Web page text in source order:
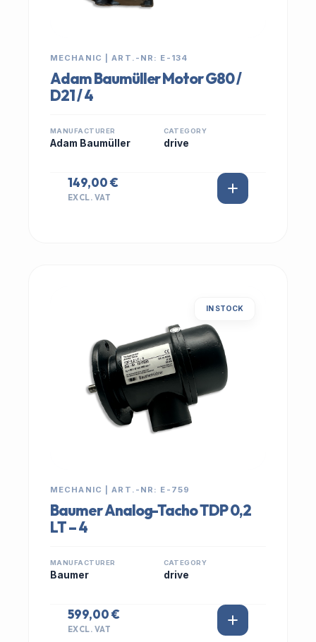
MECHANIC | ART.-NR: E-134
Adam Baumüller Motor G80 /
D21 / 4
MANUFACTURER
Adam Baumüller
CATEGORY
drive
149,00 €
EXCL. VAT
IN STOCK
MECHANIC | ART.-NR: E-759
Baumer Analog-Tacho TDP 0,2
LT – 4
MANUFACTURER
Baumer
CATEGORY
drive
599,00 €
EXCL. VAT